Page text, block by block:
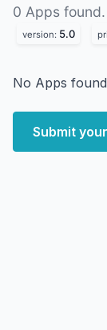
0 Apps found.
version: 5.0
No Apps
Submit